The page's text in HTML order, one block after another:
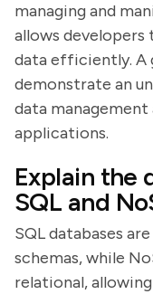
managing and
allows developers
data efficiently. A
demonstrate an
data
applications.
Explain the
SQL and
SQL databases
schemas, while
relational,